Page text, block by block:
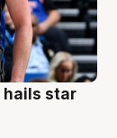
hails star